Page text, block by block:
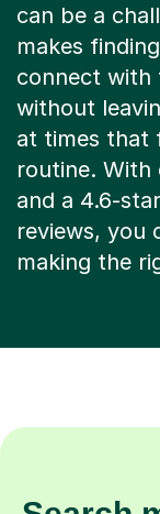
makes
connect
without
at times that
routine. With
and a 4.6-
reviews, you
making the